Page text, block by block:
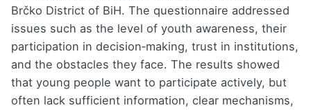
Brčko District of BiH. The questionnaire addressed
issues such as the level of youth awareness, their
participation in decision‑making, trust in institutions,
and the obstacles they face. The results showed
that young people want to participate actively, but
often lack sufficient information, clear mechanisms,